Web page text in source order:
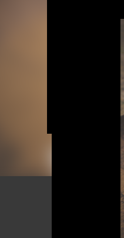
August 02,